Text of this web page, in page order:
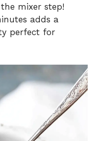
mixer step!
adds a
perfect for